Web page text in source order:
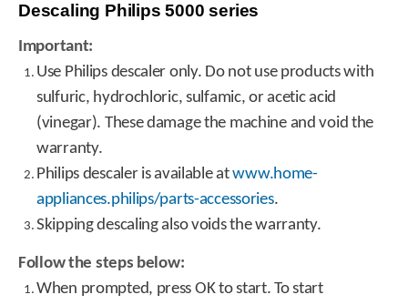
Descaling Philips 5000 series
Important:
Use Philips descaler only. Do not use products with
sulfuric, hydrochloric, sulfamic, or acetic acid
(vinegar). These damage the machine and void the
warranty.
Philips descaler is available atwww.home-
appliances.philips/parts-accessories.
Skipping descaling also voids the warranty.
Follow the steps below:
When prompted, press OK to start. To start